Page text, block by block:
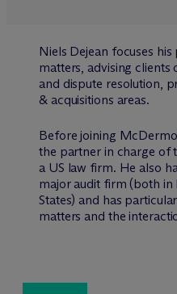
Niels Dejean focuses
matters, advising clients
and dispute resolution,
& acquisitions areas.
Before joining Mc
the partner in charge of
a US law firm. He also
major audit firm (both in
States) and has
matters and the